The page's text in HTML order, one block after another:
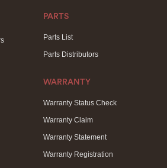
PARTS
Parts List
Parts Distributors
WARRANTY
Warranty Status Check
Warranty Claim
Warranty Statement
Warranty Registration